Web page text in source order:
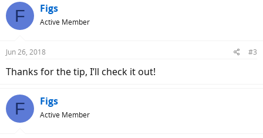
c
t
s
F Figs
Active Member
Jun 26, 2018 #3
Thanks for the tip, I’ll check it out!
F Figs
Active Member